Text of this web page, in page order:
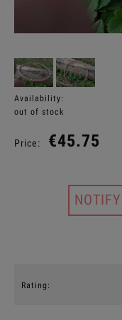
Availability:
out of stock
Price: €45.75
Rating: